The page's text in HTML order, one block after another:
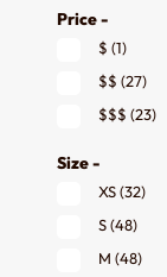
Price -
$ (1)
$$ (27)
$$$ (23)
Size -
XS(32)
S(48)
M (48)